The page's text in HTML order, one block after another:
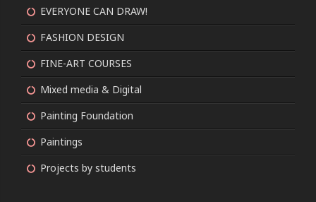
EVERYONE CAN DRAW!
FASHION DESIGN
FINE-ART COURSES
Mixed media & Digital
Painting Foundation
Paintings
Projects by students